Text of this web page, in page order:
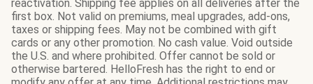
reactivation. Shipping fee applies on all deliveries after the
first box. Not valid on premiums, meal upgrades, add-ons,
taxes or shipping fees. May not be combined with gift
cards or any other promotion. No cash value. Void outside
the U.S. and where prohibited. Offer cannot be sold or
otherwise bartered. HelloFresh has the right to end or